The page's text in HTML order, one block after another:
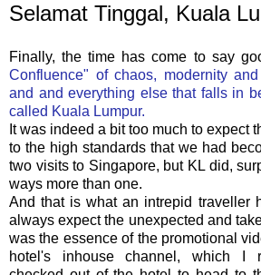
Selamat Tinggal, Kuala
Finally, the time has come to say
Confluence" of chaos, modernity
and and everything else that falls in
called Kuala Lumpur.
It was indeed a bit too much to expect
to the high standards that we had
two visits to Singapore, but KL did,
ways more than one.
And that is what an intrepid traveller
always expect the unexpected and
was the essence of the promotional
hotel's inhouse channel, which I